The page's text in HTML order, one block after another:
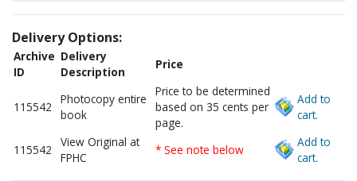
Delivery Options:
Archive
ID
Delivery
Description
Price
115542
Photocopy entire
book
Price to be determined
based on 35 cents per
page.
Add to
cart.
115542
View Original at
FPHC
* See note below
Add to
cart.